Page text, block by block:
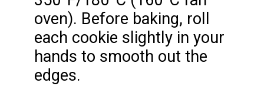
oven). Before baking, roll
each cookie slightly in your
hands to smooth out the
edges.